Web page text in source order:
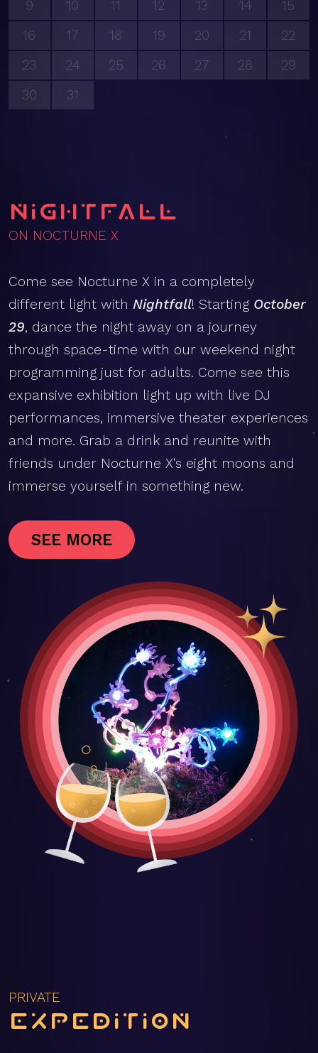
9 10 11 12 13 14
15
16
17 18 19 20 21
22
23
24 25 26 27 28
29
30
31
Nightfall
ON NOCTURNE X
Come see Nocturne X in a completely
different light with Nightfall! Starting October
29, dance the night away on a journey
through space-time with our weekend night
programming just for adults. Come see this
expansive exhibition light up with live DJ
performances, immersive theater experiences
and more. Grab a drink and reunite with
friends under Nocturne X's eight moons and
immerse yourself in something new.
SEE MORE
PRIVATE
Expedition